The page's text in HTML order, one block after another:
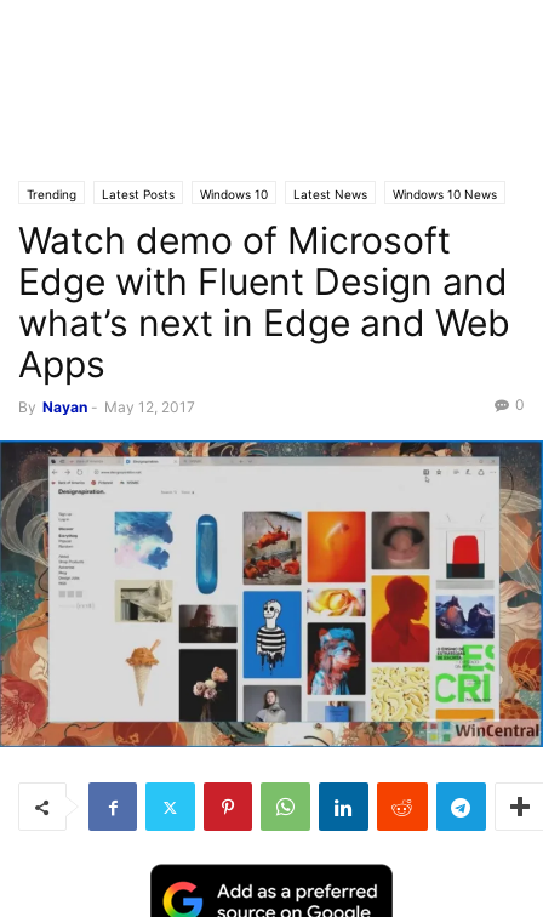
Trending Latest Posts Windows 10 Latest News Windows 10 News
Watch demo of Microsoft
Edge with Fluent Design and
what’s next in Edge and Web
Apps
By Nayan - May 12, 2017 0